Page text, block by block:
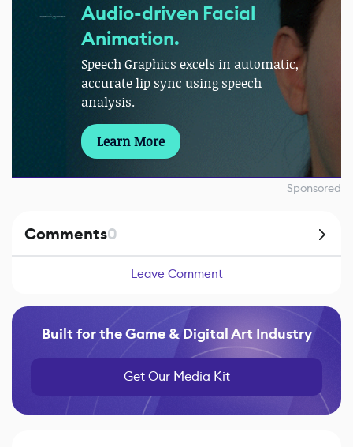
Audio-driven Facial
Animation.
Speech Graphics excels in automatic,
accurate lip sync using speech
analysis.
Learn More
Sponsored
Comments0
Leave Comment
Built for the Game & Digital Art Industry
Get Our Media Kit